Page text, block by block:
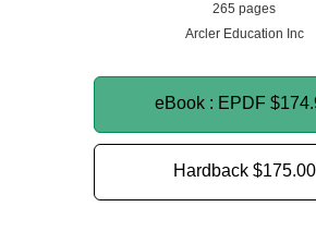
265 pages
Arcler Education Inc
eBook : EPDF
Hardback $175.00